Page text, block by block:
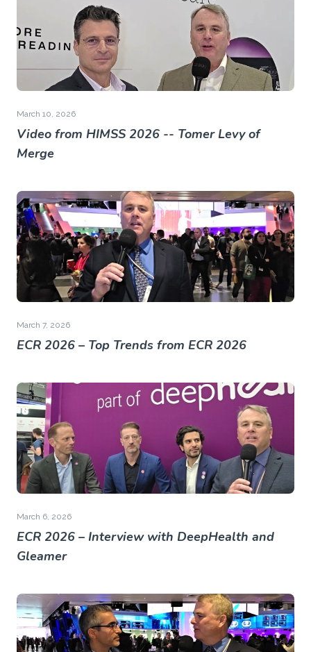
March 10, 2026
Video from HIMSS 2026 -- Tomer Levy of
Merge
March 7, 2026
ECR 2026 – Top Trends from ECR 2026
March 6, 2026
ECR 2026 – Interview with DeepHealth and
Gleamer